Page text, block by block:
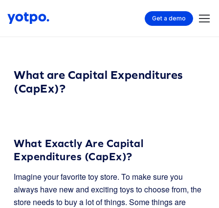
Get a demo
What are Capital Expenditures
(CapEx)?
What Exactly Are Capital
Expenditures (CapEx)?
Imagine your favorite toy store. To make sure you
always have new and exciting toys to choose from, the
store needs to buy a lot of things. Some things are